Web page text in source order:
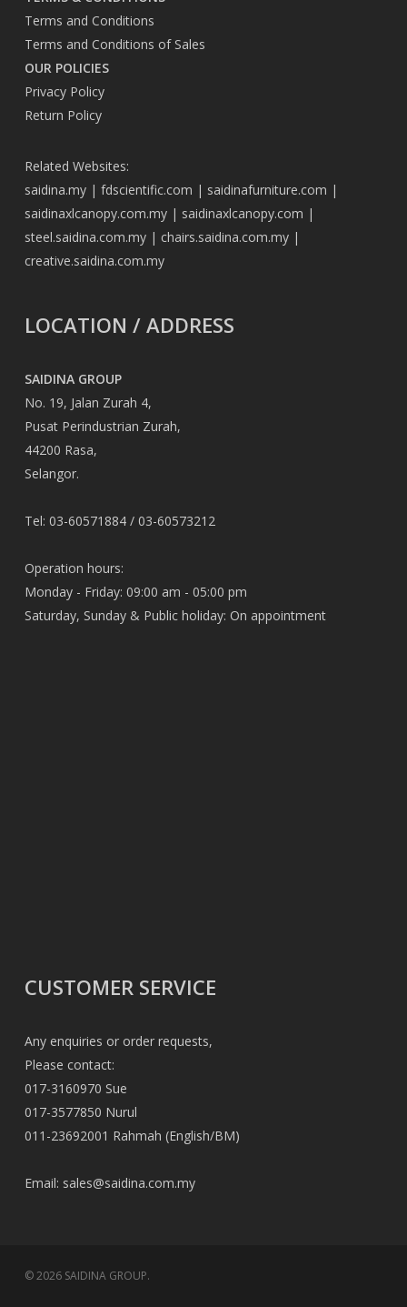
Terms and Conditions
Terms and Conditions of Sales
OUR POLICIES
Privacy Policy
Return Policy
Related Websites:
saidina.my| fdscientific.com | saidinafurniture.com |
saidinaxlcanopy.com.my| saidinaxlcanopy.com |
steel.saidina.com.my| chairs.saidina.com.my|
creative.saidina.com.my
LOCATION / ADDRESS
SAIDINA GROUP
No. 19, Jalan Zurah 4,
Pusat Perindustrian Zurah,
44200 Rasa,
Selangor.
Tel: 03-60571884 / 03-60573212
Operation hours:
Monday - Friday: 09:00 am - 05:00 pm
Saturday, Sunday & Public holiday: On appointment
CUSTOMER SERVICE
Any enquiries or order requests,
Please contact:
017-3160970 Sue
017-3577850 Nurul
011-23692001 Rahmah (English/BM)
Email: sales@saidina.com.my
© 2026 SAIDINA GROUP.